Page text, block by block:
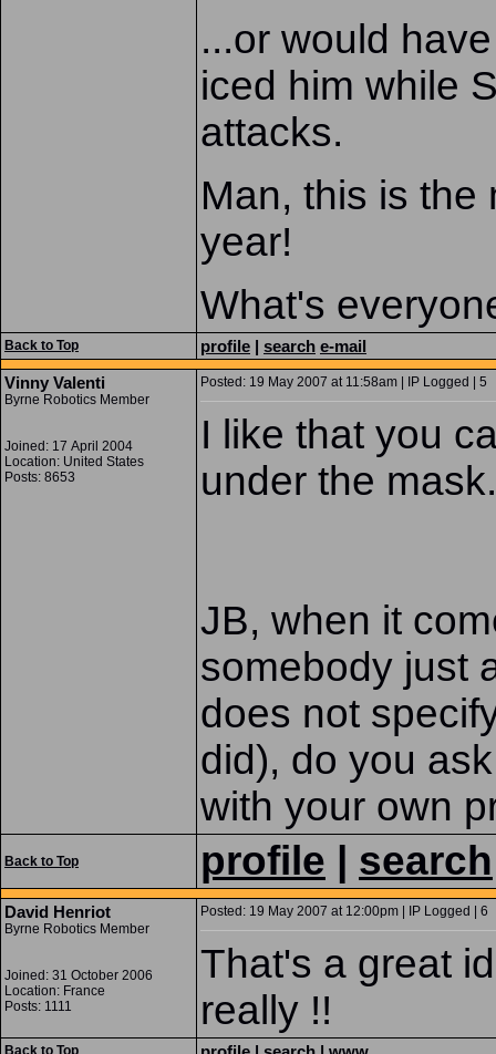
...or would
iced him while
attacks.
Man, this is the
year!
What's
Back to Top profile | search e-mail
Vinny Valenti
Byrne Robotics Member
Joined: 17 April 2004
Location: United States
Posts: 8653
Posted: 19 May 2007 at 11:58am | IP Logged | 5
I like that you
under the mask.
JB, when it
somebody just
does not
did), do you
with your own
Back to Top profile search
David Henriot
Byrne Robotics Member
Joined: 31 October 2006
Location: France
Posts: 1111
Posted: 19 May 2007 at 12:00pm | IP Logged | 6
That's a great
really !!
Back to Top